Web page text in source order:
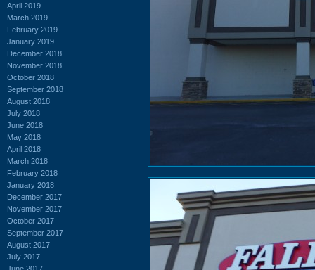
April 2019
March 2019
February 2019
January 2019
December 2018
November 2018
October 2018
September 2018
August 2018
July 2018
June 2018
May 2018
April 2018
March 2018
February 2018
January 2018
December 2017
November 2017
October 2017
September 2017
August 2017
July 2017